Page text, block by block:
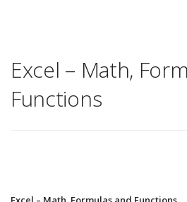
Excel – Math,
Functions